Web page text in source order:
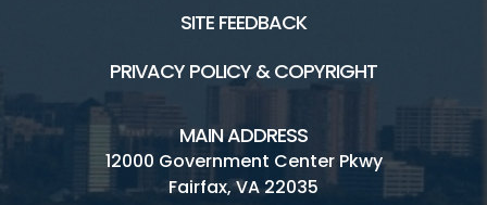
SITE FEEDBACK
PRIVACY POLICY & COPYRIGHT
MAIN ADDRESS
12000 Government Center Pkwy
Fairfax, VA 22035